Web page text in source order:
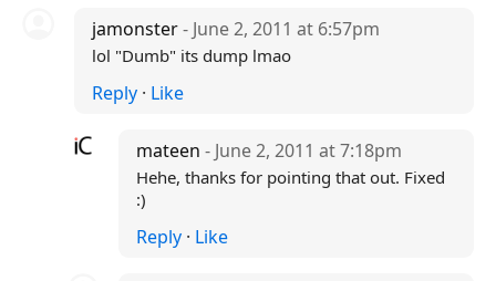
jamonster- June 2, 2011 at 6:57pm
lol "Dumb" its dump lmao
Reply· Like
mateen- June 2, 2011 at 7:18pm
Hehe, thanks for pointing that out. Fixed
:)
Reply · Like